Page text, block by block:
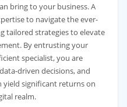
bring to your business. A
to navigate the ever-
tailored strategies to elevate
By entrusting your
specialist, you are
driven decisions, and
significant returns on
realm.